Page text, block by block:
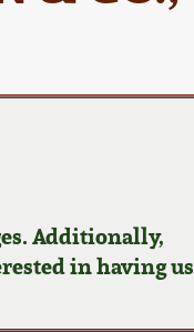
Additionally,
in having us